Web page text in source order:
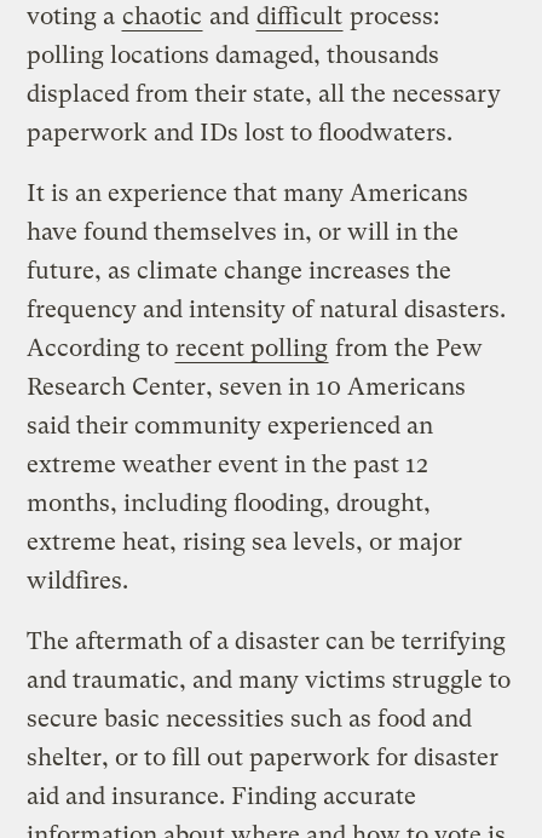
voting a chaotic and difficult process:
polling locations damaged, thousands
displaced from their state, all the necessary
paperwork and IDs lost to floodwaters.
It is an experience that many Americans
have found themselves in, or will in the
future, as climate change increases the
frequency and intensity of natural disasters.
According to recent polling from the Pew
Research Center, seven in 10 Americans
said their community experienced an
extreme weather event in the past 12
months, including flooding, drought,
extreme heat, rising sea levels, or major
wildfires.
The aftermath of a disaster can be terrifying
and traumatic, and many victims struggle to
secure basic necessities such as food and
shelter, or to fill out paperwork for disaster
aid and insurance. Finding accurate